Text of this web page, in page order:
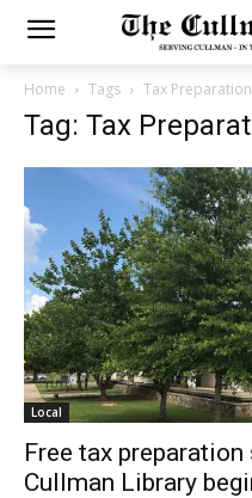
Home Tags Tax Preparation
Tag: Tax
Local
Free tax
Cullman Library